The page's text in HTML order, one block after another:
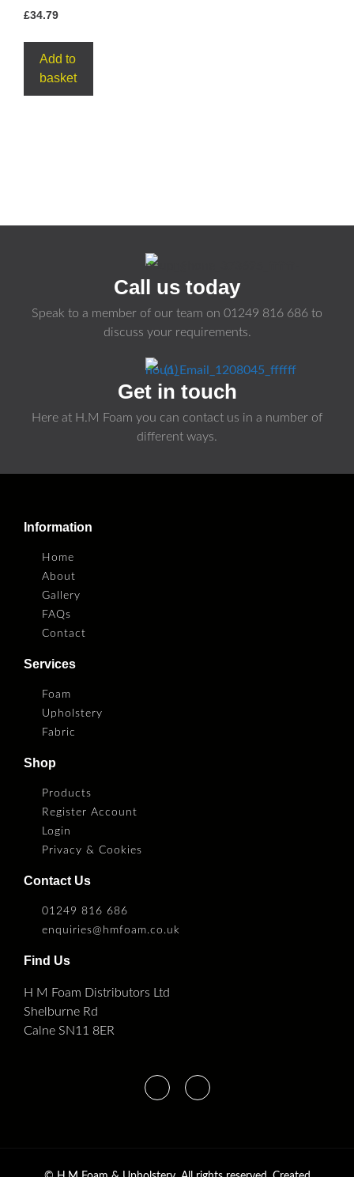
£34.79
Add to
basket
Call us today
Speak to a member of our team on 01249 816 686 to
discuss your requirements.
Get in touch
Here at H.M Foam you can contact us in a number of
different ways.
Information
Home
About
Gallery
FAQs
Contact
Services
Foam
Upholstery
Fabric
Shop
Products
Register Account
Login
Privacy & Cookies
Contact Us
01249 816 686
enquiries@hmfoam.co.uk
Find Us
H M Foam Distributors Ltd
Shelburne Rd
Calne SN11 8ER